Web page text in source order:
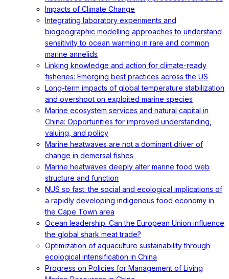
Impacts of Climate Change
Integrating laboratory experiments and
biogeographic modelling approaches to understand
sensitivity to ocean warming in rare and common
marine annelids
Linking knowledge and action for climate-ready
fisheries: Emerging best practices across the US
Long-term impacts of global temperature stabilization
and overshoot on exploited marine species
Marine ecosystem services and natural capital in
China: Opportunities for improved understanding,
valuing, and policy
Marine heatwaves are not a dominant driver of
change in demersal fishes
Marine heatwaves deeply alter marine food web
structure and function
NUS so fast: the social and ecological implications of
a rapidly developing indigenous food economy in
the Cape Town area
Ocean leadership: Can the European Union influence
the global shark meat trade?
Optimization of aquaculture sustainability through
ecological intensification in China
Progress on Policies for Management of Living